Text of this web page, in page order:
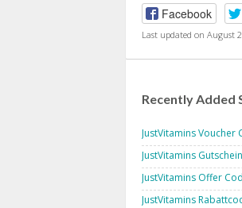
Facebook
Last updated on August
Recently Added
JustVitamins Voucher
JustVitamins
JustVitamins Offer
JustVitamins